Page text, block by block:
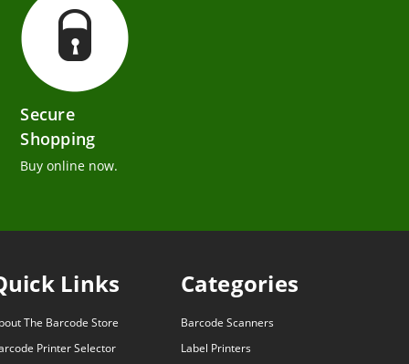
Secure
Shopping
Buy online now.
Links
The Barcode Store
Printer Selector
Categories
Barcode Scanners
Label Printers